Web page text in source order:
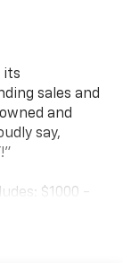
its
sales and
and
say,
$1000 -
and